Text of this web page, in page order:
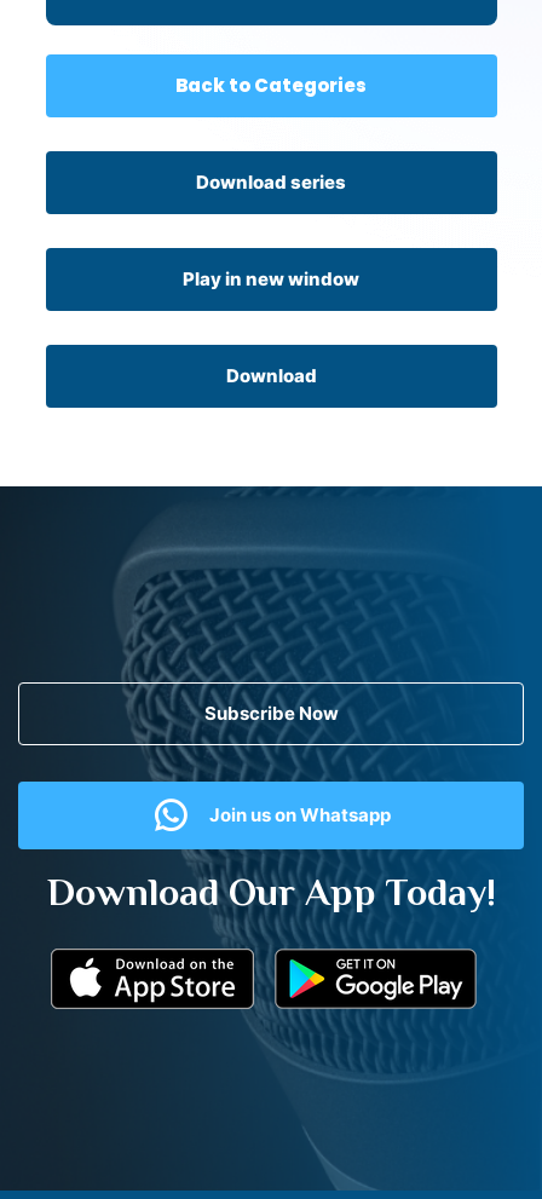
Back to Categories
Download series
Play in new window
Download
Subscribe Now
Join us on Whatsapp
Download Our App Today!